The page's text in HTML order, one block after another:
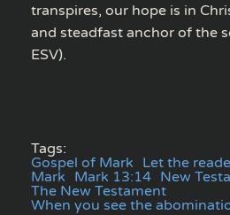
transpires, our hope is in
and steadfast anchor of the
ESV).
Tags:
Gospel of Mark Let the
Mark Mark 13:14 New
The New Testament
When you see the